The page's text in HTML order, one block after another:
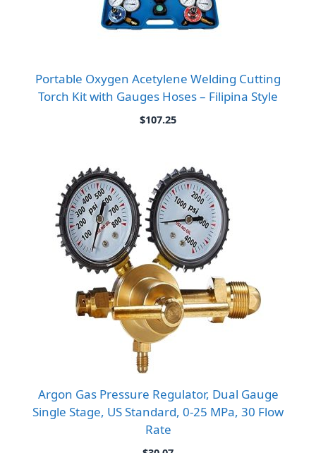
Portable Oxygen Acetylene Welding Cutting
Torch Kit with Gauges Hoses – Filipina Style
$107.25
Argon Gas Pressure Regulator, Dual Gauge
Single Stage, US Standard, 0-25 MPa, 30 Flow
Rate